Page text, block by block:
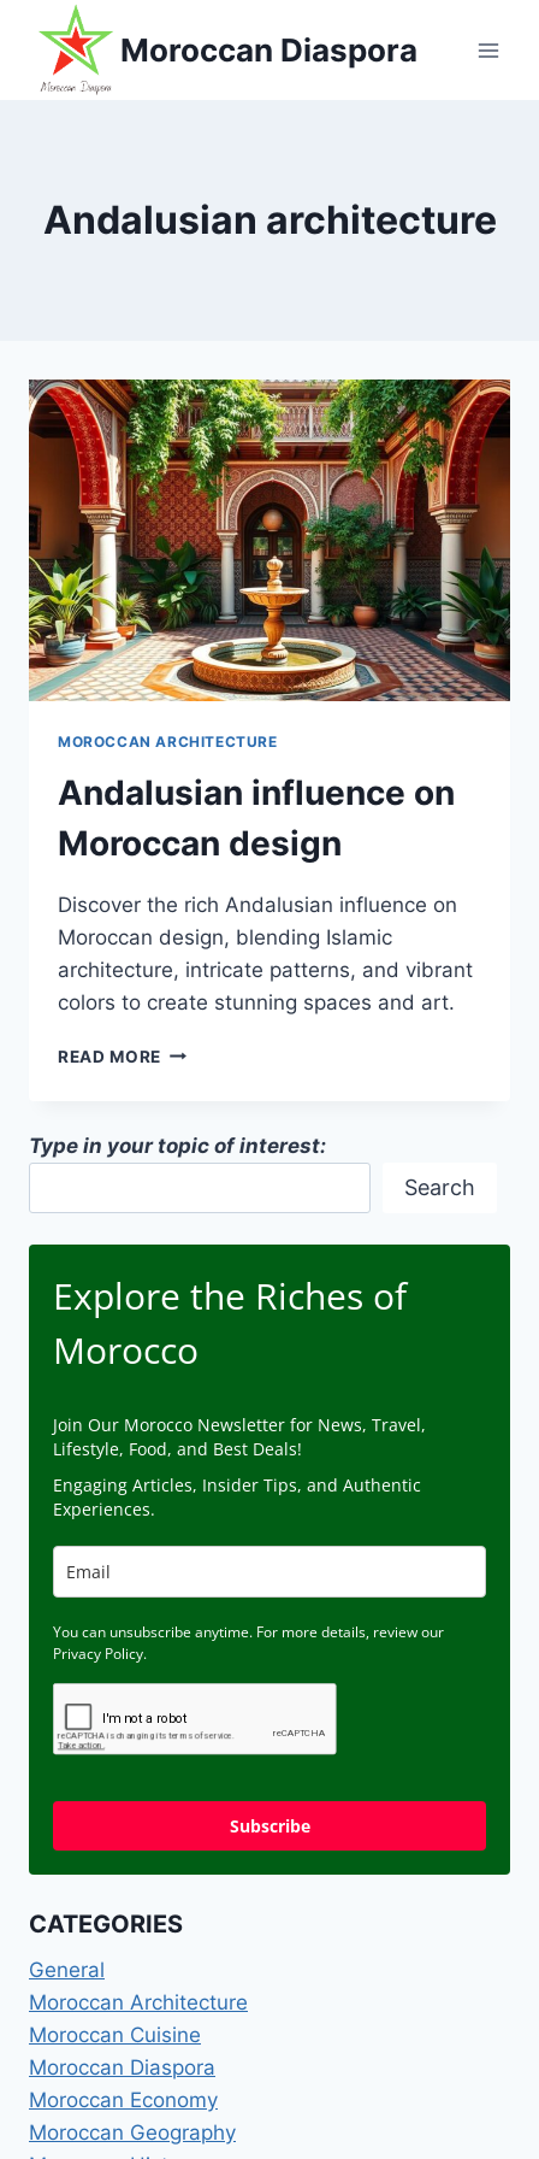
content
Moroccan Diaspora
Andalusian architecture
MOROCCAN ARCHITECTURE
Andalusian influence on
Moroccan design
Discover the rich Andalusian influence on
Moroccan design, blending Islamic
architecture, intricate patterns, and vibrant
colors to create stunning spaces and art.
READ MORE ANDALUSIAN
DESIGN
Type in your topic of interest:
Search
Explore the Riches of
Morocco
Join Our Morocco Newsletter for News, Travel,
Lifestyle, Food, and Best Deals!
Engaging Articles, Insider Tips, and Authentic
Experiences.
You can unsubscribe anytime. For more details, review our
Privacy Policy.
Subscribe
CATEGORIES
General
Moroccan Architecture
Moroccan Cuisine
Moroccan Diaspora
Moroccan Economy
Moroccan Geography